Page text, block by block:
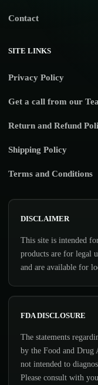
Contact
SITE LINKS
Privacy Policy
Get a call from our
Return and Refund
Shipping Policy
Terms and Conditions
DISCLAIMER
This site is intended
products are for legal
and are available for
FDA DISCLOSURE
The statements
by the Food and Drug
not intended to
Please consult with